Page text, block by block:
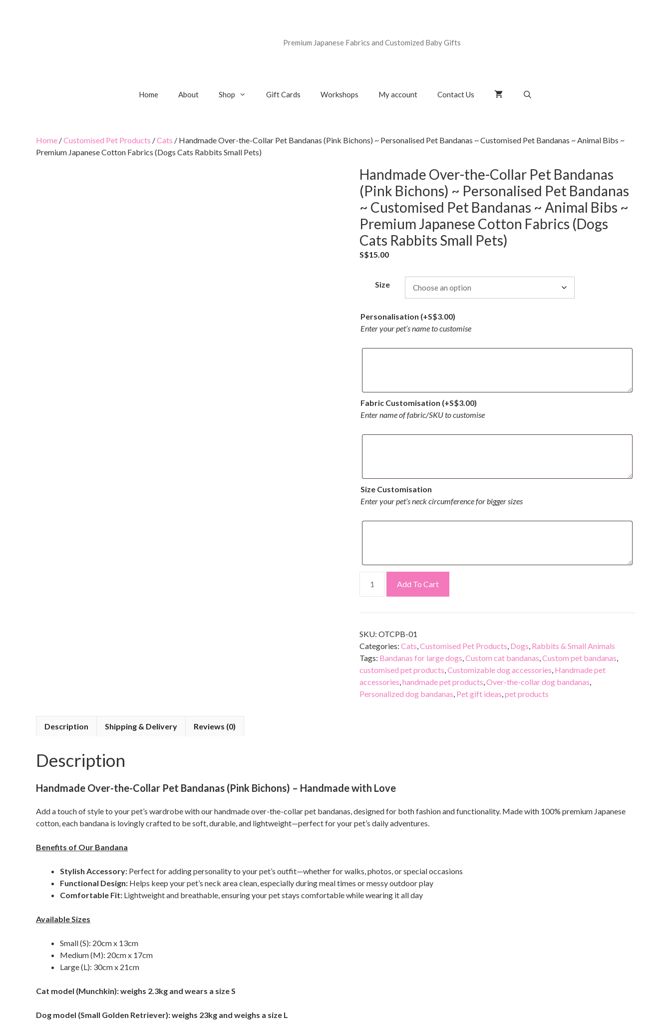
Premium Japanese Fabrics and Customized Baby Gifts
Home About Shop Gift Cards Workshops My account Contact Us
Home /Customised Pet Products /Cats / Handmade Over-the-Collar Pet Bandanas (Pink Bichons) ~ Personalised Pet Bandanas ~ Customised Pet Bandanas ~ Animal Bibs ~
Premium Japanese Cotton Fabrics (Dogs Cats Rabbits Small Pets)
Handmade Over-the-Collar Pet Bandanas
(Pink Bichons) ~ Personalised Pet Bandanas
~ Customised Pet Bandanas ~ Animal Bibs ~
Premium Japanese Cotton Fabrics (Dogs
Cats Rabbits Small Pets)
S$15.00
Size
Personalisation (+S$3.00)
Enter your pet’s name to customise
Fabric Customisation (+S$3.00)
Enter name of fabric/SKU to customise
Size Customisation
Enter your pet’s neck circumference for bigger sizes
Add To Cart
SKU: OTCPB-01
Categories: Cats,Customised Pet Products, Dogs, Rabbits & Small Animals
Tags: Bandanas for large dogs,Custom cat bandanas,Custom pet bandanas,
customised pet products,Customizable dog accessories, Handmade pet
accessories,handmade pet products,Over-the-collar dog bandanas,
Personalized dog bandanas, Pet gift ideas,pet products
Description Shipping & Delivery Reviews (0)
Description
Handmade Over-the-Collar Pet Bandanas (Pink Bichons) – Handmade with Love
Add a touch of style to your pet’s wardrobe with our handmade over-the-collar pet bandanas, designed for both fashion and functionality. Made with 100% premium Japanese
cotton, each bandana is lovingly crafted to be soft, durable, and lightweight—perfect for your pet’s daily adventures.
Benefits of Our Bandana
Stylish Accessory: Perfect for adding personality to your pet’s outfit—whether for walks, photos, or special occasions
Functional Design: Helps keep your pet’s neck area clean, especially during meal times or messy outdoor play
Comfortable Fit: Lightweight and breathable, ensuring your pet stays comfortable while wearing it all day
Available Sizes
Small (S): 20cm x 13cm
Medium (M): 20cm x 17cm
Large (L): 30cm x 21cm
Cat model (Munchkin): weighs 2.3kg and wears a size S
Dog model (Small Golden Retriever): weighs 23kg and weighs a size L